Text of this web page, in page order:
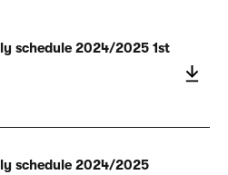
schedule 2024/2025 1st
schedule 2024/2025